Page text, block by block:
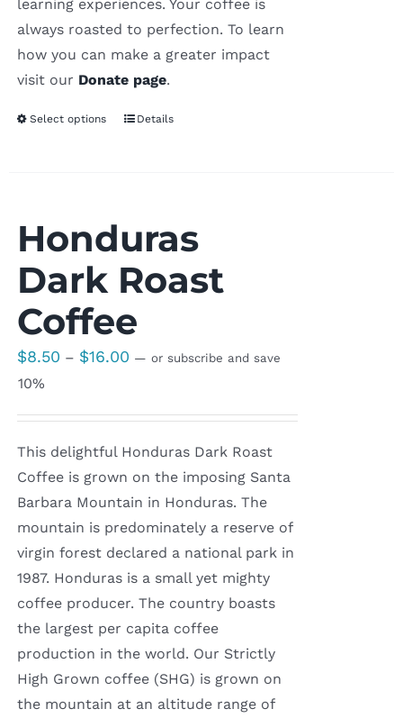
learning experiences. Your coffee is
always roasted to perfection. To learn
how you can make a greater impact
visit our Donate page.
Select options Details
Honduras
Dark Roast
Coffee
$8.50 – $16.00Price
$16.00
— or subscribe and save
10%
This delightful Honduras Dark Roast
Coffee is grown on the imposing Santa
Barbara Mountain in Honduras. The
mountain is predominately a reserve of
virgin forest declared a national park in
1987. Honduras is a small yet mighty
coffee producer. The country boasts
the largest per capita coffee
production in the world. Our Strictly
High Grown coffee (SHG) is grown on
the mountain at an altitude range of